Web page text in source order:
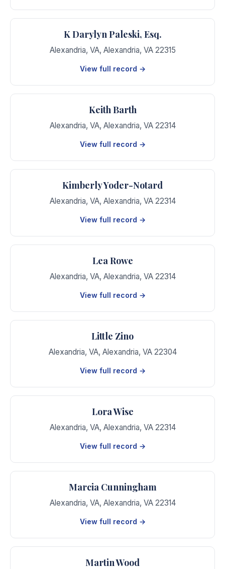
K Darylyn Paleski, Esq.
Alexandria, VA, Alexandria, VA 22315
View full record →
Keith Barth
Alexandria, VA, Alexandria, VA 22314
View full record →
Kimberly Yoder-Notard
Alexandria, VA, Alexandria, VA 22314
View full record →
Lea Rowe
Alexandria, VA, Alexandria, VA 22314
View full record →
Little Zino
Alexandria, VA, Alexandria, VA 22304
View full record →
Lora Wise
Alexandria, VA, Alexandria, VA 22314
View full record →
Marcia Cunningham
Alexandria, VA, Alexandria, VA 22314
View full record →
Martin Wood